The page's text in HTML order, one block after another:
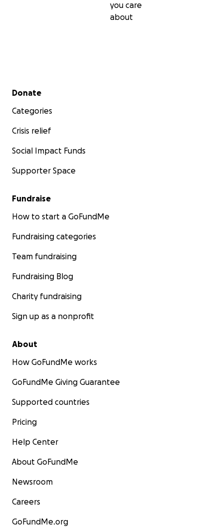
you care
about
Secondary menu
Donate
Categories
Crisis relief
Social Impact Funds
Supporter Space
Fundraise
How to start a GoFundMe
Fundraising categories
Team fundraising
Fundraising Blog
Charity fundraising
Sign up as a nonprofit
About
How GoFundMe works
GoFundMe Giving Guarantee
Supported countries
Pricing
Help Center
About GoFundMe
Newsroom
Careers
GoFundMe.org